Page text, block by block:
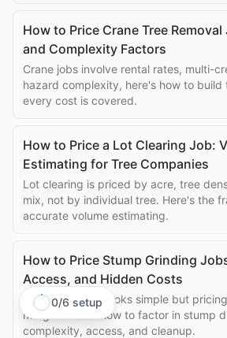
How to Price Crane Tree
and Complexity Factors
Crane jobs involve rental rates, multi-
hazard complexity, here's how to build
every cost is covered.
How to Price a Lot Clearing Job:
Estimating for Tree Companies
Lot clearing is priced by acre, tree
mix, not by individual tree. Here's the
accurate volume estimating.
How to Price Stump Grinding
Access, and Hidden Costs
Stump grinding looks simple but
margin. Here's how to factor in stump
complexity, access, and cleanup.
0/6 setup